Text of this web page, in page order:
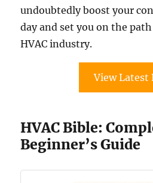
undoubtedly boost your
day and set you on the
HVAC industry.
View Latest
HVAC Bible:
Beginner’s Guide